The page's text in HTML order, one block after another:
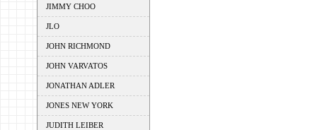
JIMMY CHOO
JLO
JOHN RICHMOND
JOHN VARVATOS
JONATHAN ADLER
JONES NEW YORK
JUDITH LEIBER